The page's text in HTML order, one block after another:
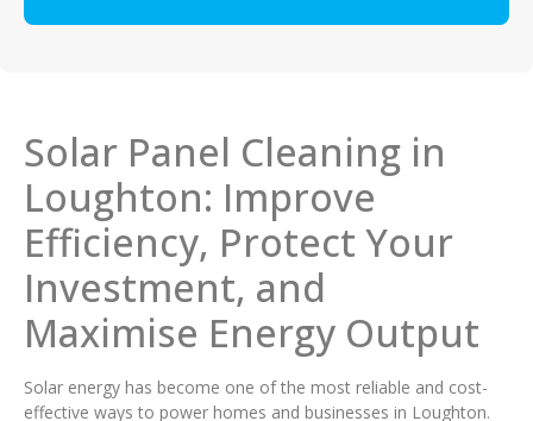
Solar Panel Cleaning in
Loughton: Improve
Efficiency, Protect Your
Investment, and
Maximise Energy Output
Solar energy has become one of the most reliable and cost-
effective ways to power homes and businesses in Loughton.